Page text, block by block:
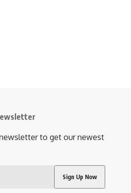
to get our newest